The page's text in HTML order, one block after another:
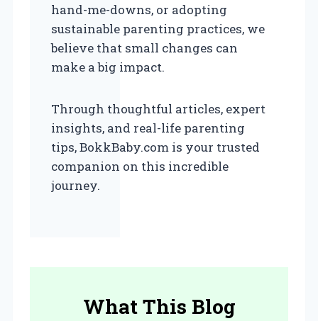
hand-me-downs, or adopting
sustainable parenting practices, we
believe that small changes can
make a big impact.
Through thoughtful articles, expert
insights, and real-life parenting
tips, BokkBaby.com is your trusted
companion on this incredible
journey.
What This Blog